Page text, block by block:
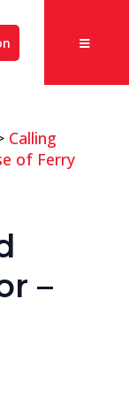
Calling
of Ferry
–